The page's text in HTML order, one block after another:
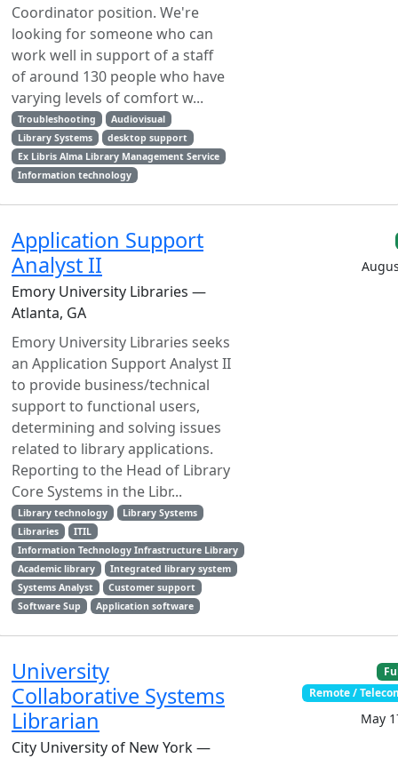
Coordinator position. We're
looking for someone who can
work well in support of a staff
of around 130 people who have
varying levels of comfort w...
Troubleshooting
Audiovisual
Library Systems
desktop support
Ex Libris Alma Library Management Service
Information technology
Application Support
Analyst II
Emory University Libraries —
Atlanta, GA
Emory University Libraries seeks
an Application Support Analyst II
to provide business/technical
support to functional users,
determining and solving issues
related to library applications.
Reporting to the Head of Library
Core Systems in the Libr...
Library technology
Library Systems
Libraries
ITIL
Information Technology Infrastructure Library
Academic library
Integrated library system
Systems Analyst
Customer support
Software Sup
Application software
University
Collaborative Systems
Librarian
City University of New York —
Remote /
May